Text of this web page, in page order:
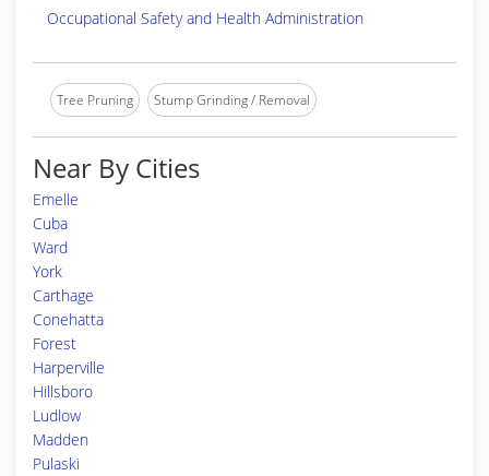
Occupational Safety and Health Administration
Tree Pruning Stump Grinding / Removal
Near By Cities
Emelle
Cuba
Ward
York
Carthage
Conehatta
Forest
Harperville
Hillsboro
Ludlow
Madden
Pulaski